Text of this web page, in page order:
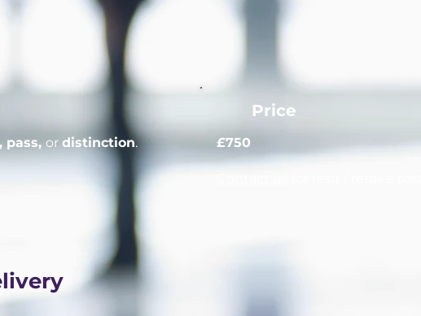
pass, or distinction.
Price
£750